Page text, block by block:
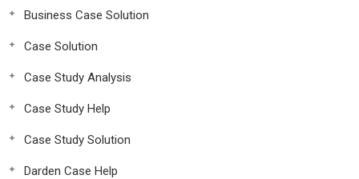
Business Case Solution
Case Solution
Case Study Analysis
Case Study Help
Case Study Solution
Darden Case Help